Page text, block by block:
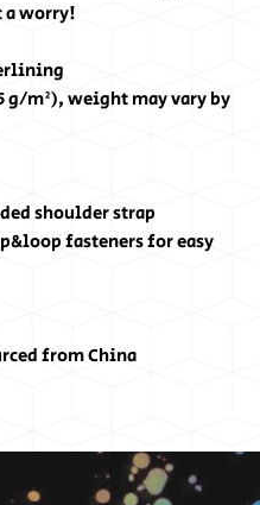
worry!
g/m²), weight may vary by
shoulder strap
fasteners for easy
from China